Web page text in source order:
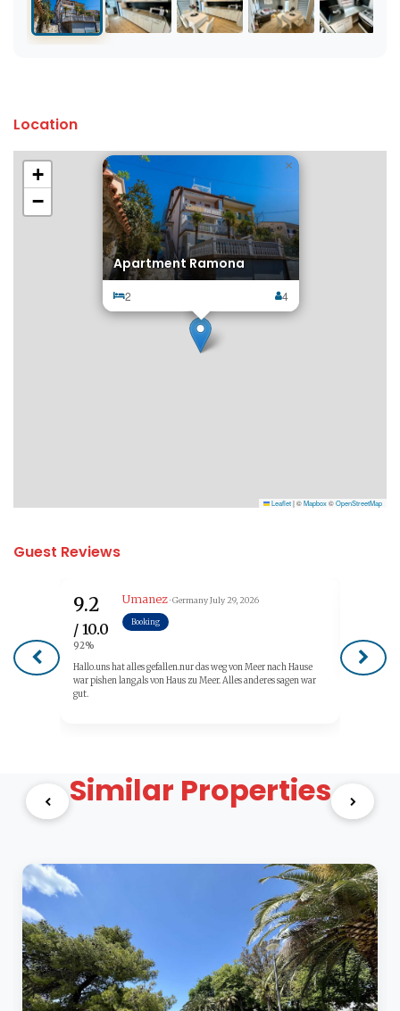
Location
Apartment Ramona
2 4
×
+
−
Leaflet|©Mapbox©OpenStreetMap
Guest Reviews
9.2
/ 10.0
92%
Umanez· GermanyJuly 29, 2026
Booking
Hallo.uns hat alles gefallen.nur das weg von Meer nach Hause
war pishen lang,als von Haus zu Meer. Alles anderes sagen war
gut.
100%
Similar Properties